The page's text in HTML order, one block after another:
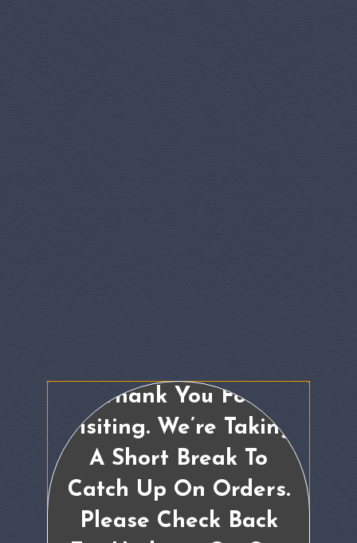
Thank You For
Visiting. We’re Taking
A Short Break To
Catch Up On Orders.
Please Check Back